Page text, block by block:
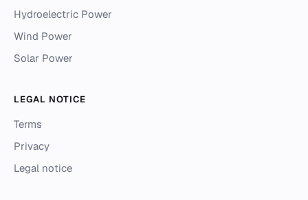
Hydroelectric Power
Wind Power
Solar Power
LEGAL NOTICE
Terms
Privacy
Legal notice